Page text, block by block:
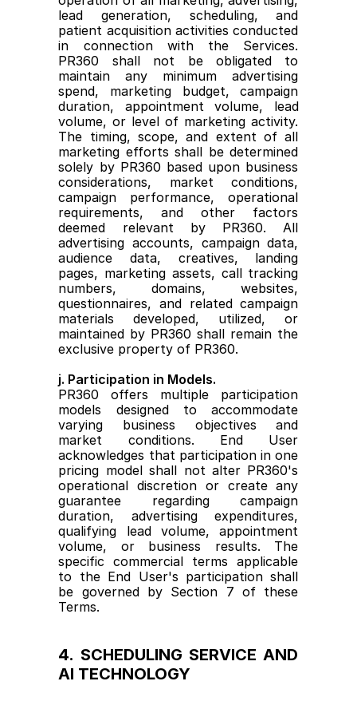
lead generation, scheduling, and
patient acquisition activities conducted
in connection with the Services.
PR360 shall not be obligated to
maintain any minimum advertising
spend, marketing budget, campaign
duration, appointment volume, lead
volume, or level of marketing activity.
The timing, scope, and extent of all
marketing efforts shall be determined
solely by PR360 based upon business
considerations, market conditions,
campaign performance, operational
requirements, and other factors
deemed relevant by PR360. All
advertising accounts, campaign data,
audience data, creatives, landing
pages, marketing assets, call tracking
numbers, domains, websites,
questionnaires, and related campaign
materials developed, utilized, or
maintained by PR360 shall remain the
exclusive property of PR360.
j. Participation in Models.
PR360 offers multiple participation
models designed to accommodate
varying business objectives and
market conditions. End User
acknowledges that participation in one
pricing model shall not alter PR360's
operational discretion or create any
guarantee regarding campaign
duration, advertising expenditures,
qualifying lead volume, appointment
volume, or business results. The
specific commercial terms applicable
to the End User's participation shall
be governed by Section 7 of these
Terms.
4. SCHEDULING SERVICE AND
AI TECHNOLOGY